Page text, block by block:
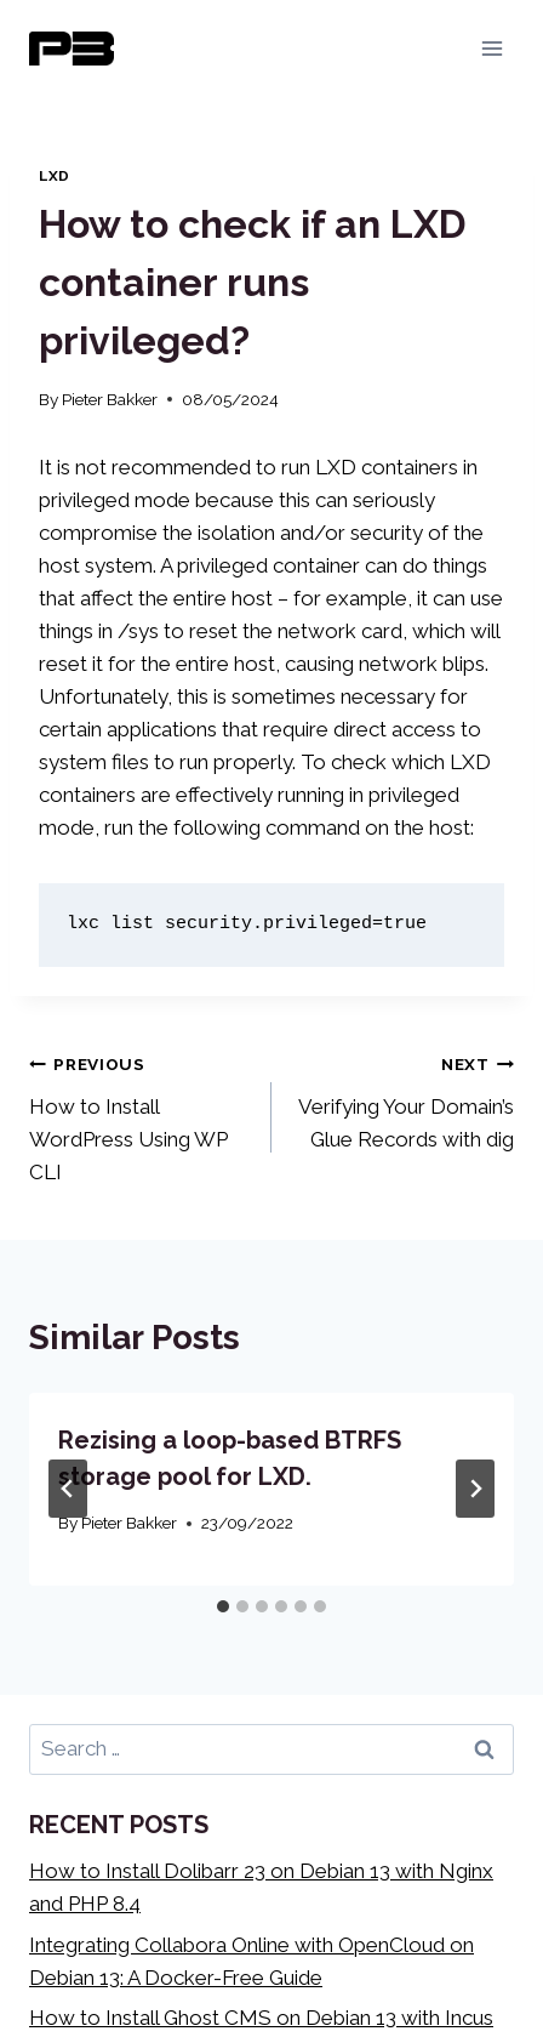
LXD
How to check if an LXD
container runs
privileged?
By Pieter Bakker 08/05/2024
It is not recommended to run LXD containers in
privileged mode because this can seriously
compromise the isolation and/or security of the
host system. A privileged container can do things
that affect the entire host – for example, it can use
things in /sys to reset the network card, which will
reset it for the entire host, causing network blips.
Unfortunately, this is sometimes necessary for
certain applications that require direct access to
system files to run properly. To check which LXD
containers are effectively running in privileged
mode, run the following command on the host:
lxc list security.privileged=true
Post
navigation
PREVIOUS
How to Install
WordPress Using WP
CLI
NEXT
Verifying Your Domain’s
Glue Records with dig
Similar Posts
Rezising a loop-based BTRFS
storage pool for LXD.
ByPieter Bakker 23/09/2022
Search
for:
RECENT POSTS
How to Install Dolibarr 23 on Debian 13 with Nginx
and PHP 8.4
Integrating Collabora Online with OpenCloud on
Debian 13: A Docker-Free Guide
How to Install Ghost CMS on Debian 13 with Incus